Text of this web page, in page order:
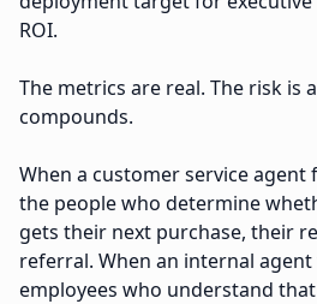
ROI.
The metrics are real. The risk is
compounds.
When a customer service
the people who determine
gets their next purchase, their
referral. When an internal
employees who understand